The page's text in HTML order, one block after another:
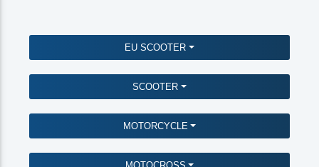
EU SCOOTER
SCOOTER
MOTORCYCLE